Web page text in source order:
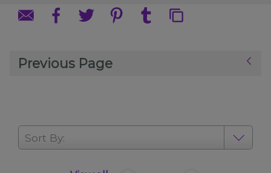
Previous Page
Sort By: